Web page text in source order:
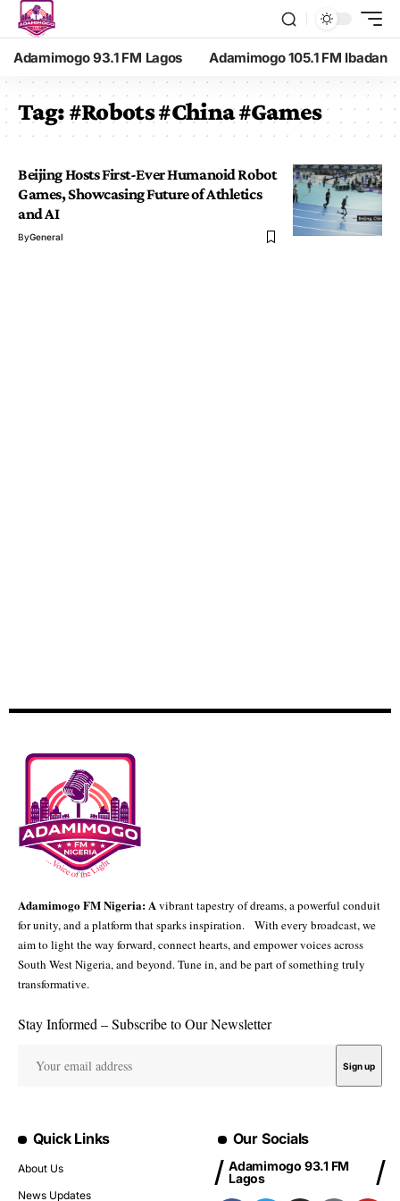
Adamimogo 93.1 FM Lagos Adamimogo 105.1 FM Ibadan
Tag:#Robots #China #Games
Beijing Hosts First-Ever Humanoid Robot
Games, Showcasing Future of Athletics
and AI
ByGeneral
Adamimogo FM Nigeria: Avibrant tapestry of dreams, a powerful conduit
for unity, and a platform that sparks inspiration. With every broadcast, we
aim to light the way forward, connect hearts, and empower voices across
South West Nigeria, and beyond. Tune in, and be part of something truly
transformative.
Stay Informed – Subscribe to Our Newsletter
Quick Links
About Us
News Updates
Our Socials
Adamimogo 93.1 FM
Lagos